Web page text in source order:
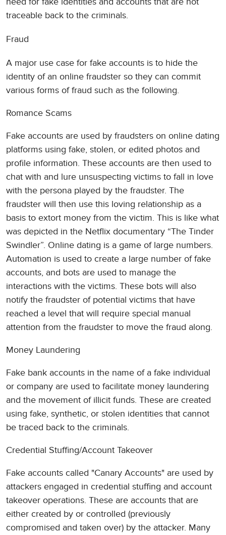
traceable back to the criminals.
Fraud
A major use case for fake accounts is to hide the
identity of an online fraudster so they can commit
various forms of fraud such as the following.
Romance Scams
Fake accounts are used by fraudsters on online dating
platforms using fake, stolen, or edited photos and
profile information. These accounts are then used to
chat with and lure unsuspecting victims to fall in love
with the persona played by the fraudster. The
fraudster will then use this loving relationship as a
basis to extort money from the victim. This is like what
was depicted in the Netflix documentary “The Tinder
Swindler”. Online dating is a game of large numbers.
Automation is used to create a large number of fake
accounts, and bots are used to manage the
interactions with the victims. These bots will also
notify the fraudster of potential victims that have
reached a level that will require special manual
attention from the fraudster to move the fraud along.
Money Laundering
Fake bank accounts in the name of a fake individual
or company are used to facilitate money laundering
and the movement of illicit funds. These are created
using fake, synthetic, or stolen identities that cannot
be traced back to the criminals.
Credential Stuffing/Account Takeover
Fake accounts called "Canary Accounts" are used by
attackers engaged in credential stuffing and account
takeover operations. These are accounts that are
either created by or controlled (previously
compromised and taken over) by the attacker. Many